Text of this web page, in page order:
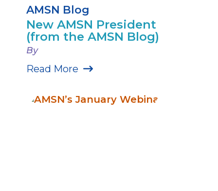
AMSN Blog
New AMSN President
(from the AMSN Blog)
By
Read More